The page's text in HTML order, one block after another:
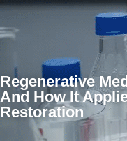
Regenerative
And How It
Restoration